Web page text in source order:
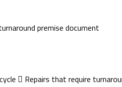
premise document
 Repairs that require